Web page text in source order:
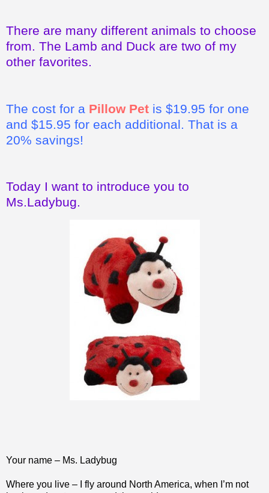
There are many different animals to choose
from. The Lamb and Duck are two of my
other favorites.
The cost for a Pillow Pet is $19.95 for one
and $15.95 for each additional. That is a
20% savings!
Today I want to introduce you to
Ms.Ladybug.
Your name – Ms. Ladybug
Where you live – I fly around North America, when I’m not